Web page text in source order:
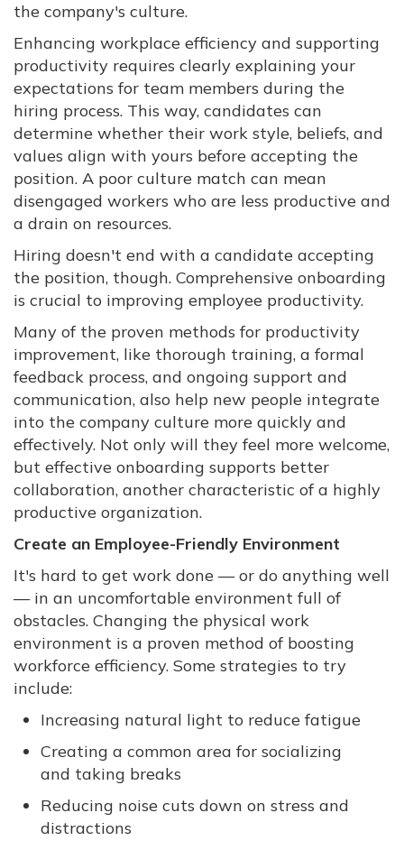
the company's culture.
Enhancing workplace efficiency and supporting
productivity requires clearly explaining your
expectations for team members during the
hiring process. This way, candidates can
determine whether their work style, beliefs, and
values align with yours before accepting the
position. A poor culture match can mean
disengaged workers who are less productive and
a drain on resources.
Hiring doesn't end with a candidate accepting
the position, though. Comprehensive onboarding
is crucial to improving employee productivity.
Many of the proven methods for productivity
improvement, like thorough training, a formal
feedback process, and ongoing support and
communication, also help new people integrate
into the company culture more quickly and
effectively. Not only will they feel more welcome,
but effective onboarding supports better
collaboration, another characteristic of a highly
productive organization.
Create an Employee-Friendly Environment
It's hard to get work done — or do anything well
— in an uncomfortable environment full of
obstacles. Changing the physical work
environment is a proven method of boosting
workforce efficiency. Some strategies to try
include:
Increasing natural light to reduce fatigue
Creating a common area for socializing
and taking breaks
Reducing noise cuts down on stress and
distractions